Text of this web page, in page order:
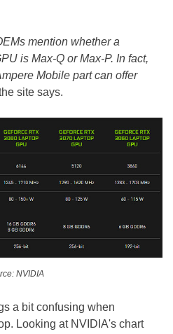
mention whether a
is Max-Q or Max-P. In fact,
Mobile part can offer
site says.
NVIDIA
a bit confusing when
Looking at NVIDIA's chart